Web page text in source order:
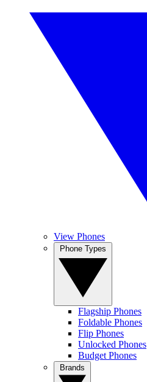
View Phones
Flagship Phones
Foldable Phones
Flip Phones
Unlocked Phones
Budget Phones